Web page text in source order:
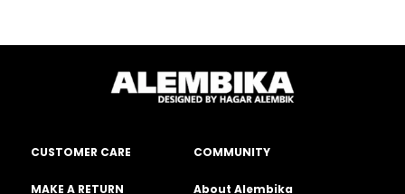
CUSTOMER CARE
MAKE A RETURN
COMMUNITY
About Alembika